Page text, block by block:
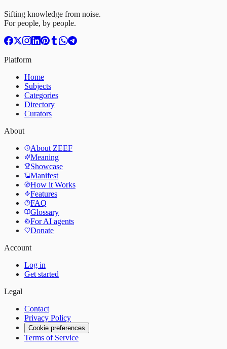
Sifting knowledge from noise.
For people, by people.
Platform
Home
Subjects
Categories
Directory
Curators
About
About ZEEF
Meaning
Showcase
Manifest
How it Works
Features
FAQ
Glossary
For AI agents
Donate
Account
Log in
Get started
Legal
Contact
Privacy Policy
Cookie preferences
Terms of Service